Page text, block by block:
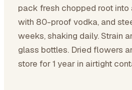
pack fresh chopped root
with 80-proof vodka, and
weeks, shaking daily. Strain
glass bottles. Dried flowers
store for 1 year in airtight